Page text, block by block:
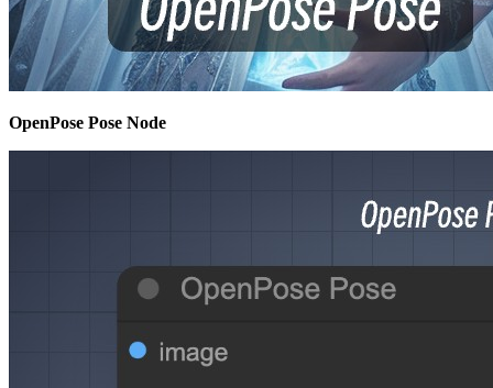
OpenPose Pose Node